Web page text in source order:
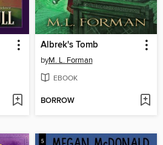
Albrek's Tomb
byM. L. Forman
EBOOK
BORROW